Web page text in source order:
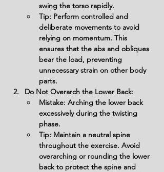
swing the torso rapidly.
Tip: Perform controlled and
deliberate movements to avoid
relying on momentum. This
ensures that the abs and obliques
bear the load, preventing
unnecessary strain on other body
parts.
Do Not Overarch the Lower Back:
Mistake: Arching the lower back
excessively during the twisting
phase.
Tip: Maintain a neutral spine
throughout the exercise. Avoid
overarching or rounding the lower
back to protect the spine and